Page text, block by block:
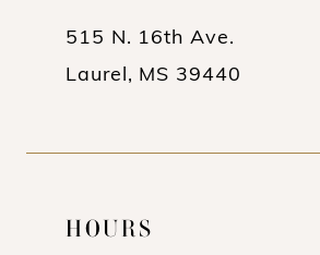
515 N. 16th Ave.
Laurel, MS 39440
HOURS